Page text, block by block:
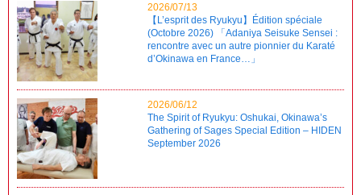
2026/07/13
【L’esprit des Ryukyu】Édition spéciale
(Octobre 2026) 「Adaniya Seisuke Sensei :
rencontre avec un autre pionnier du Karaté
d’Okinawa en France…」
2026/06/12
The Spirit of Ryukyu: Oshukai, Okinawa’s
Gathering of Sages Special Edition – HIDEN
September 2026